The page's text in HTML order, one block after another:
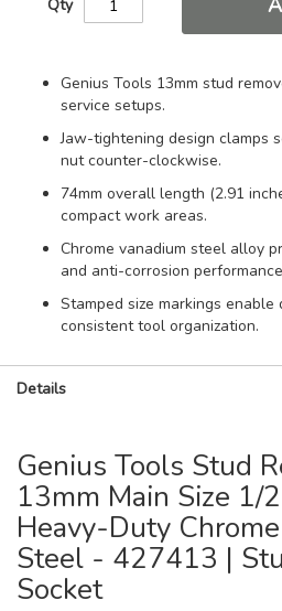
Qty
Genius Tools 13mm stud
service setups.
Jaw-tightening design clamps
nut counter-clockwise.
74mm overall length (2.91
compact work areas.
Chrome vanadium steel alloy
and anti-corrosion
Stamped size markings
consistent tool organization.
Details
Genius Tools Stud
13mm Main Size 1/
Heavy-Duty
Steel - 427413 |
Socket